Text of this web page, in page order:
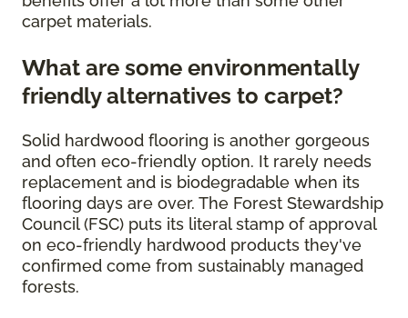
carpet materials.
What are some environmentally
friendly alternatives to carpet?
Solid hardwood flooring is another gorgeous
and often eco-friendly option. It rarely needs
replacement and is biodegradable when its
flooring days are over. The Forest Stewardship
Council (FSC) puts its literal stamp of approval
on eco-friendly hardwood products they've
confirmed come from sustainably managed
forests.